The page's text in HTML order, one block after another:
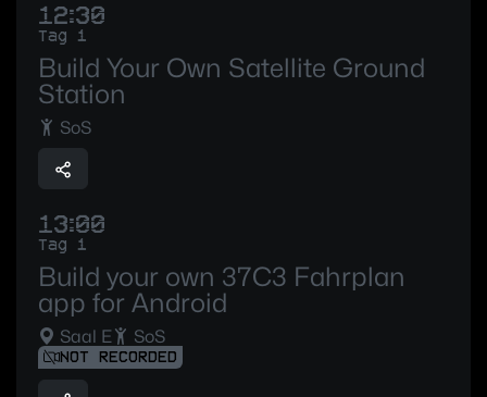
12:30
Tag 1
Build Your Own Satellite Ground
Station
SoS
13:00
Tag 1
Build your own 37C3 Fahrplan
app for Android
Saal E SoS
NOT RECORDED